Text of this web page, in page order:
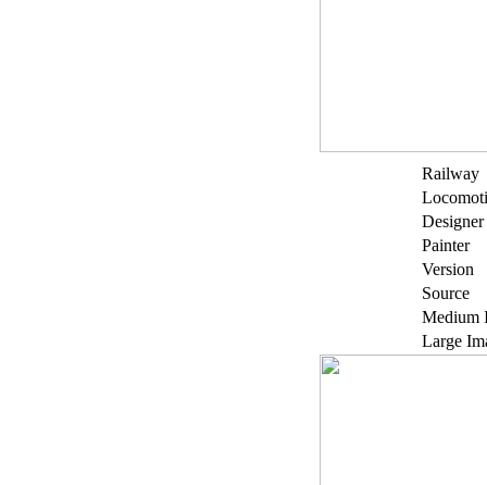
Railway
Designer
Painter
Version
Source
Medium
Large